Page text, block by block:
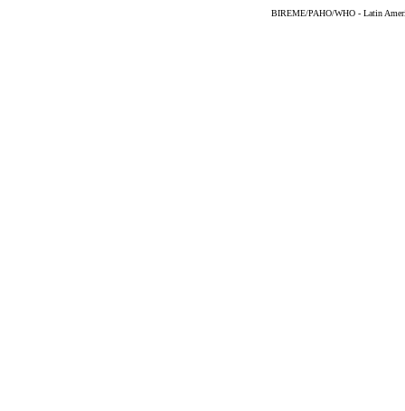
BIREME/PAHO/WHO - Latin